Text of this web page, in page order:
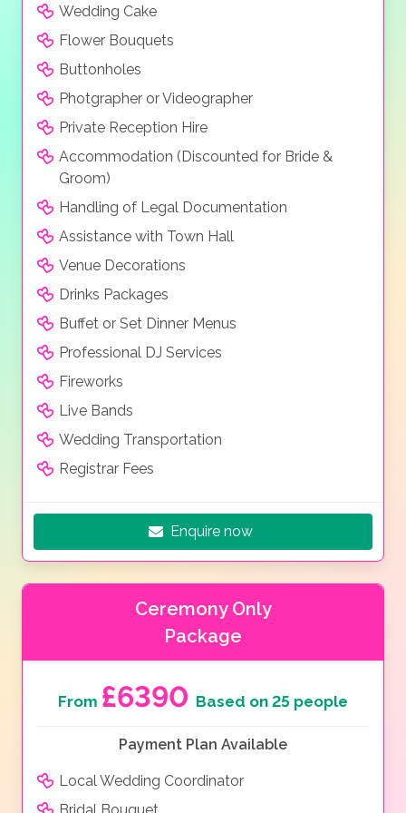
Wedding Cake
Flower Bouquets
Buttonholes
Photgrapher or Videographer
Private Reception Hire
Accommodation (Discounted for Bride &
Groom)
Handling of Legal Documentation
Assistance with Town Hall
Venue Decorations
Drinks Packages
Buffet or Set Dinner Menus
Professional DJ Services
Fireworks
Live Bands
Wedding Transportation
Registrar Fees
Enquire now
Ceremony Only
Package
From £6390 Based on 25 people
Payment Plan Available
Local Wedding Coordinator